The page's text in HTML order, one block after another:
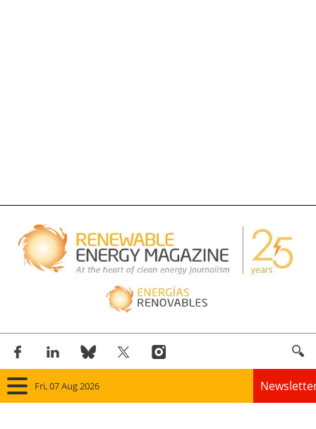
Fri, 07 Aug 2026